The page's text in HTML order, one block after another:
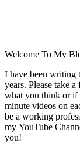
Welcome To My
I have been writing
years. Please take
what you think or if
minute videos on
be a working
my YouTube
you!